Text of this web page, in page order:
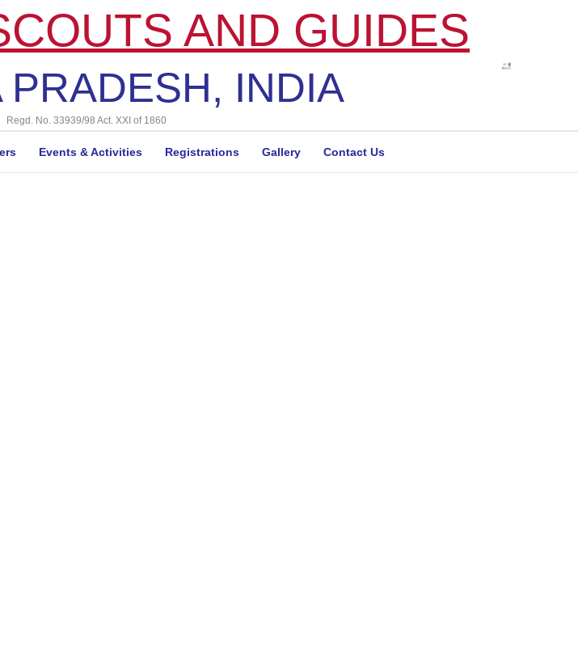
AND GUIDES
PRADESH, INDIA
Regd. No. 33939/98 Act. XXI of 1860
Events & Activities Registrations Gallery Contact Us